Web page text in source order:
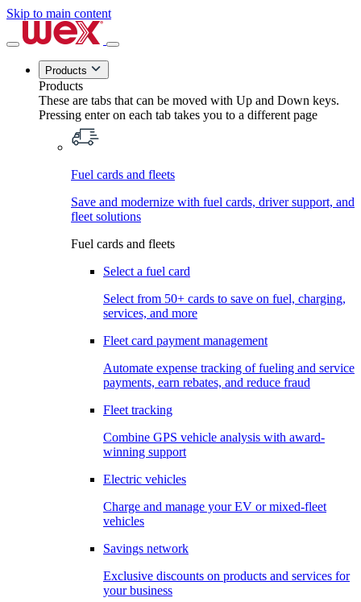
Skip to main content
Products
Products
These are tabs that can be moved with Up and Down keys.
Pressing enter on each tab takes you to a different page
Fuel cards and fleets
Save and modernize with fuel cards, driver support, and
fleet solutions
Fuel cards and fleets
Select a fuel card
Select from 50+ cards to save on fuel, charging,
services, and more
Fleet card payment management
Automate expense tracking of fueling and service
payments, earn rebates, and reduce fraud
Fleet tracking
Combine GPS vehicle analysis with award-
winning support
Electric vehicles
Charge and manage your EV or mixed-fleet
vehicles
Savings network
Exclusive discounts on products and services for
your business